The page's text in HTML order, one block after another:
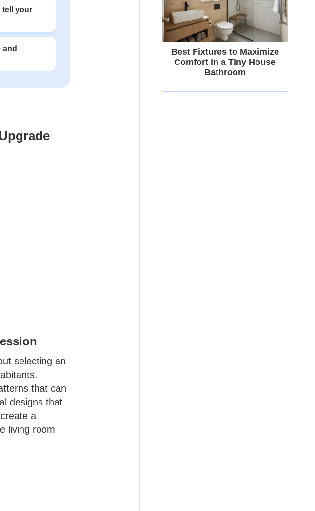
tell your
and
selecting an
that can
designs that
a
living room
Best Fixtures to Maximize
Comfort in a Tiny House
Bathroom